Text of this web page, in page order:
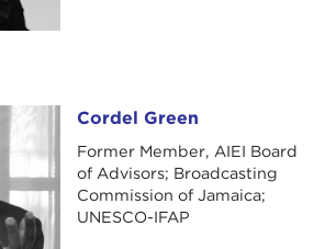
Cordel Green
Former Member, AIEI Board
of Advisors; Broadcasting
Commission of Jamaica;
UNESCO-IFAP